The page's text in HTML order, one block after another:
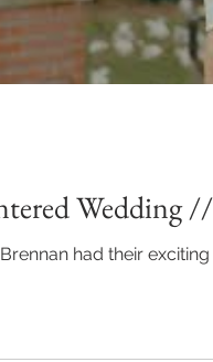
Wedding
Brennan had their